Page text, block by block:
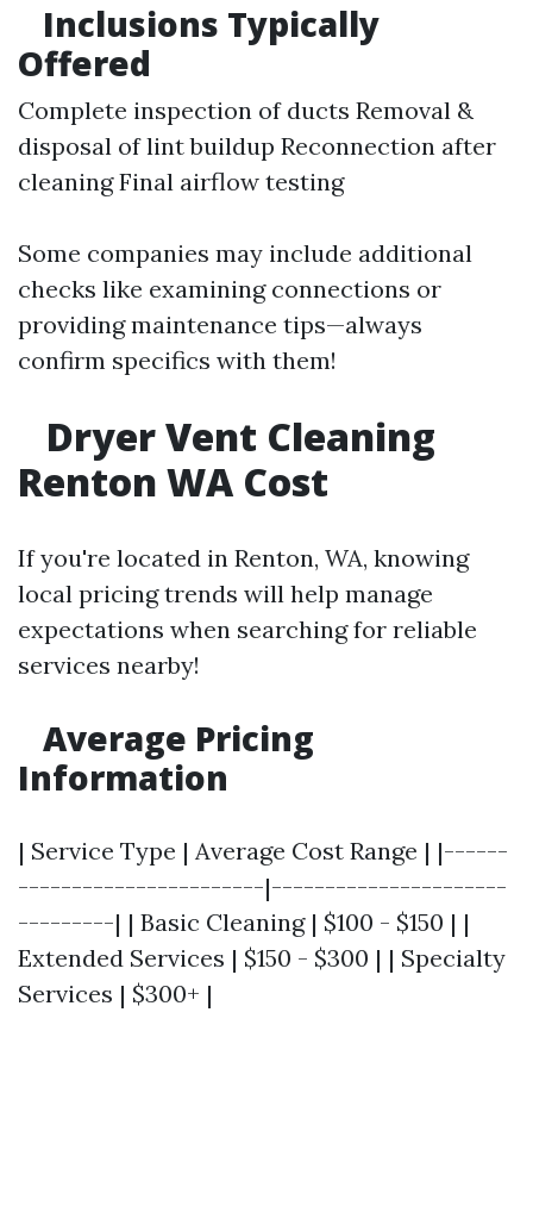
Inclusions Typically
Offered
Complete inspection of ducts Removal &
disposal of lint buildup Reconnection after
cleaning Final airflow testing
Some companies may include additional
checks like examining connections or
providing maintenance tips—always
confirm specifics with them!
Dryer Vent Cleaning
Renton WA Cost
If you're located in Renton, WA, knowing
local pricing trends will help manage
expectations when searching for reliable
services nearby!
Average Pricing
Information
| Service Type | Average Cost Range | |------
-----------------------|----------------------
---------| | Basic Cleaning | $100 - $150 | |
Extended Services | $150 - $300 | | Specialty
Services | $300+ |